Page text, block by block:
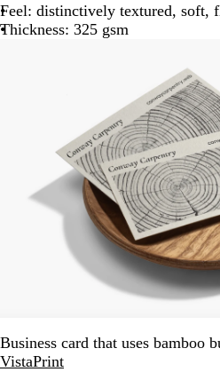
Feel: distinctively textured, soft,
Thickness: 325 gsm
Business card that uses bamboo
VistaPrint